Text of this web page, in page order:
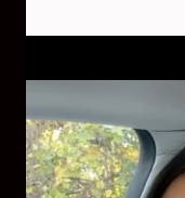
Most parents